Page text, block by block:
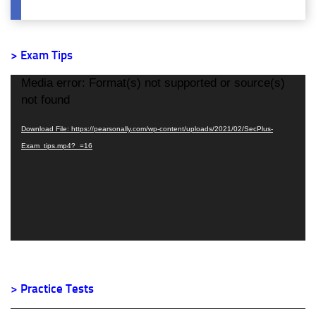
> Exam Tips
Video
Player
Media error: Format(s) not supported or source(s)
not found
Download File: https://pearsonally.com/wp-content/uploads/2021/02/SecPlus-
Exam_tips.mp4?_=16
> Practice Tests